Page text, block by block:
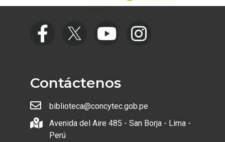
Contáctenos
biblioteca@concytec.gob.pe
Avenida del Aire 485 - San Borja - Lima -
Perú